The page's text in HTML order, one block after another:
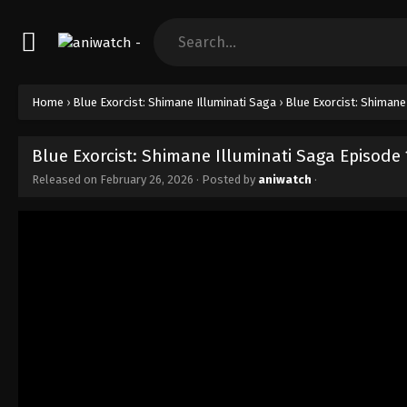
Home › Blue Exorcist: Shimane Illuminati Saga › Blue Exorcist:
Blue Exorcist: Shimane Illuminati Saga Episode
Released on February 26, 2026 · Posted by aniwatch ·